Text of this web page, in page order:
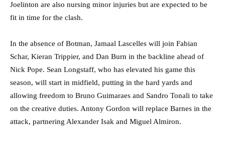
Joelinton are also nursing minor injuries but are expected to be
fit in time for the clash.
In the absence of Botman, Jamaal Lascelles will join Fabian
Schar, Kieran Trippier, and Dan Burn in the backline ahead of
Nick Pope. Sean Longstaff, who has elevated his game this
season, will start in midfield, putting in the hard yards and
allowing freedom to Bruno Guimaraes and Sandro Tonali to take
on the creative duties. Antony Gordon will replace Barnes in the
attack, partnering Alexander Isak and Miguel Almiron.